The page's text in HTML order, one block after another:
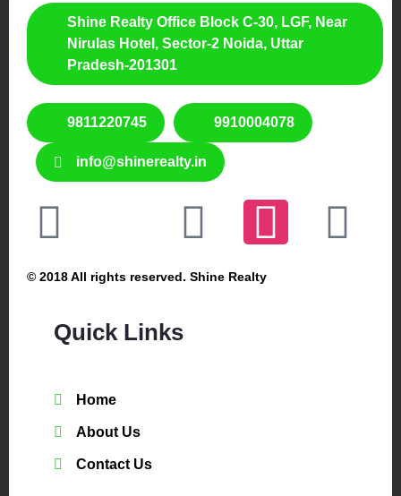
Shine Realty Office Block C-30, LGF, Near
Nirulas Hotel, Sector-2 Noida, Uttar
Pradesh-201301
9811220745 9910004078
info@shinerealty.in
© 2018 All rights reserved. Shine Realty
Quick Links
Home
About Us
Contact Us